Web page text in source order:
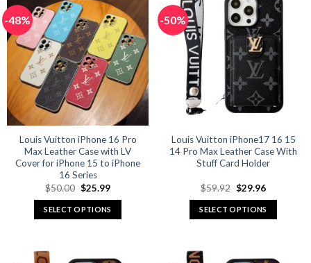
multiple
variants.
The
options
may
be
chosen
on
the
product
page
multiple
variants.
The
options
may
be
chosen
on
product
page
-48%
Louis Vuitton iPhone 16 Pro
Max Leather Case with LV
Cover for iPhone 15 to iPhone
16 Series
$50.00 Original
price
was:
$50.00.
$25.99Current
is:
$25.99.
SELECT OPTIONS
-50%
Louis Vuitton iPhone17 16 15
14 Pro Max Leather Case With
Stuff Card Holder
$59.92 Original
price
was:
$59.92.
$29.96Current
is:
$29.96.
SELECT OPTIONS